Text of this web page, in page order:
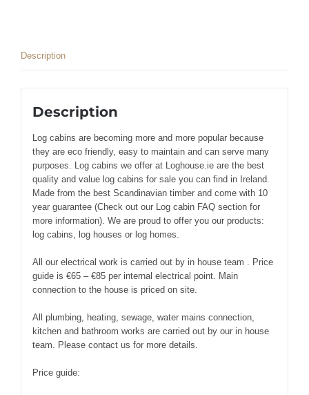
quantity
Description
Description
Log cabins are becoming more and more popular because
they are eco friendly, easy to maintain and can serve many
purposes. Log cabins we offer at Loghouse.ie are the best
quality and value log cabins for sale you can find in Ireland.
Made from the best Scandinavian timber and come with 10
year guarantee (Check out our Log cabin FAQ section for
more information). We are proud to offer you our products:
log cabins, log houses or log homes.
All our electrical work is carried out by in house team . Price
guide is €65 – €85 per internal electrical point. Main
connection to the house is priced on site.
All plumbing, heating, sewage, water mains connection,
kitchen and bathroom works are carried out by our in house
team. Please contact us for more details.
Price guide: